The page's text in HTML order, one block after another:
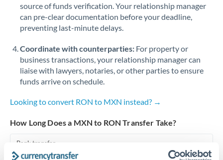
South
Africa
Not supported at this time
Spain
Sweden
Switzerland
Thailand
Trinidad & Tobago
source of funds verification. Your relationship manager
can pre-clear documentation before your deadline,
preventing last-minute delays.
Coordinate with counterparties: For property or
business transactions, your relationship manager can
liaise with lawyers, notaries, or other parties to ensure
funds arrive on schedule.
Looking to convert RON to MXN instead? →
How Long Does a MXN to RON Transfer Take?
Bank transfer